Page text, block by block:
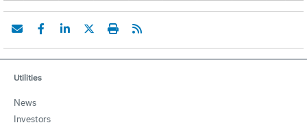
Utilities
News
Investors